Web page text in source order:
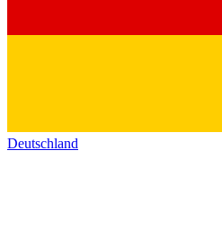
Deutschland